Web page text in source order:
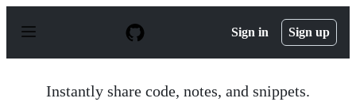
p
Sign in Sign up
Instantly share code, notes, and snippets.